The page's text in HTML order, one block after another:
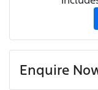
Enquire